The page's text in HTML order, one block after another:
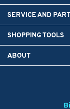
SERVICE AND
SHOPPING TOOLS
ABOUT